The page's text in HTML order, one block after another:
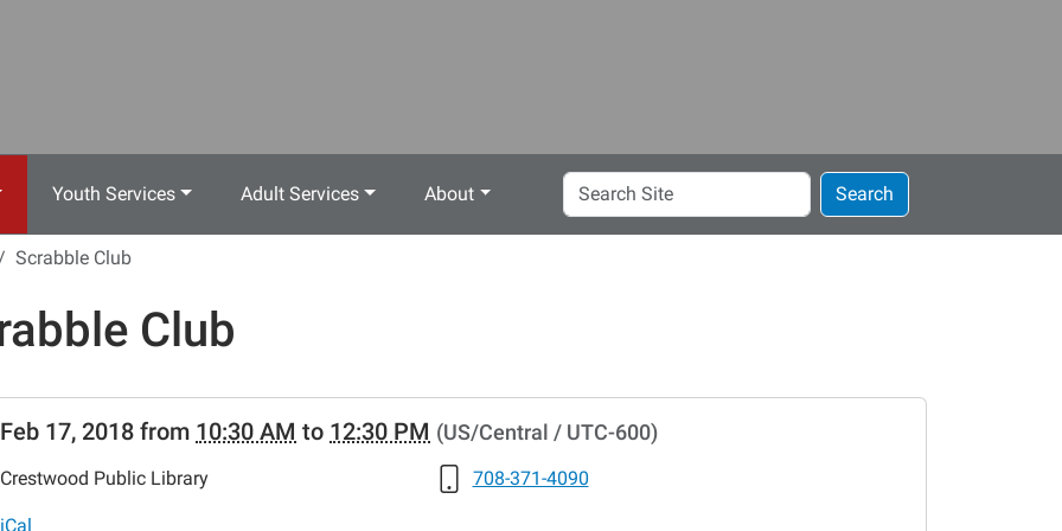
Youth Services Adult Services About
Search
Site
Search
Scrabble Club
Club
news-
lib-
Feb 17, 2018 from 10:30 AM to 12:30 PM (US/Central / UTC-600)
Crestwood Public Library 708-371-4090
iCal